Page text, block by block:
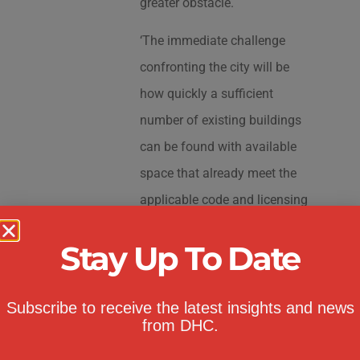
‘The immediate challenge
confronting the city will be
how quickly a sufficient
number of existing buildings
can be found with available
space that already meet the
applicable code and licensing
comply with the buildings’
currently permitted uses under
their certificates of occupancy
to accommodate the pre-K and
Stay Up To Date
Subscribe to receive the latest insights and news
from DHC.